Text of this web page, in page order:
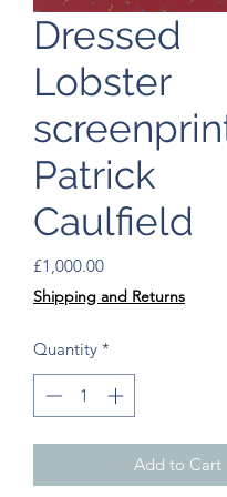
Dressed
Lobster
Patrick
Caulfield
£1,000.00Price
Shipping and Returns
Quantity *
Add to Cart